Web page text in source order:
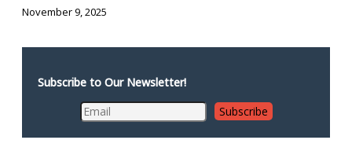
November 9, 2025
Subscribe to Our Newsletter!